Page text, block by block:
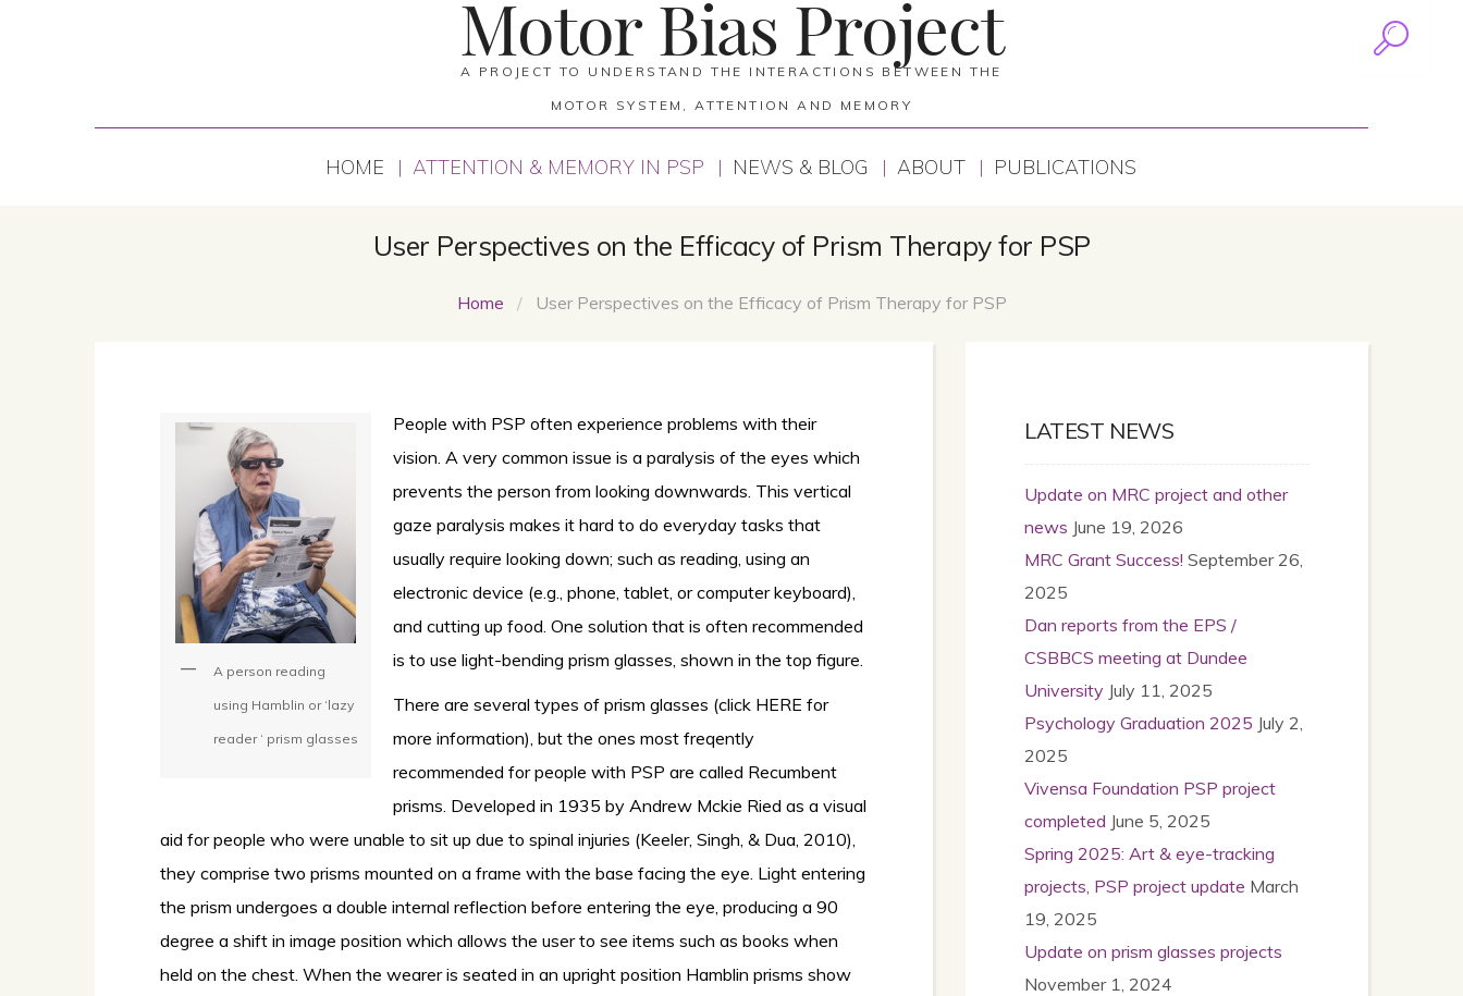
Motor Bias Project
A PROJECT TO UNDERSTAND THE INTERACTIONS BETWEEN THE
MOTOR SYSTEM, ATTENTION AND MEMORY
HOME ATTENTION & MEMORY IN PSP NEWS & BLOG ABOUT PUBLICATIONS
User Perspectives on the Efficacy of Prism Therapy for PSP
Home / User Perspectives on the Efficacy of Prism Therapy for PSP
A person reading
using Hamblin or ‘lazy
reader ‘ prism glasses
People with PSP often experience problems with their
vision. A very common issue is a paralysis of the eyes which
prevents the person from looking downwards. This vertical
gaze paralysis makes it hard to do everyday tasks that
usually require looking down; such as reading, using an
electronic device (e.g., phone, tablet, or computer keyboard),
and cutting up food. One solution that is often recommended
is to use light-bending prism glasses, shown in the top figure.
There are several types of prism glasses (click HERE for
more information), but the ones most freqently
recommended for people with PSP are called Recumbent
prisms. Developed in 1935 by Andrew Mckie Ried as a visual
aid for people who were unable to sit up due to spinal injuries (Keeler, Singh, & Dua, 2010),
they comprise two prisms mounted on a frame with the base facing the eye. Light entering
the prism undergoes a double internal reflection before entering the eye, producing a 90
degree a shift in image position which allows the user to see items such as books when
held on the chest. When the wearer is seated in an upright position Hamblin prisms show
LATEST NEWS
Update on MRC project and other
news June 19, 2026
MRC Grant Success! September 26,
2025
Dan reports from the EPS /
CSBBCS meeting at Dundee
University July 11, 2025
Psychology Graduation 2025 July 2,
2025
Vivensa Foundation PSP project
completed June 5, 2025
Spring 2025: Art & eye-tracking
projects, PSP project update March
19, 2025
Update on prism glasses projects
November 1, 2024